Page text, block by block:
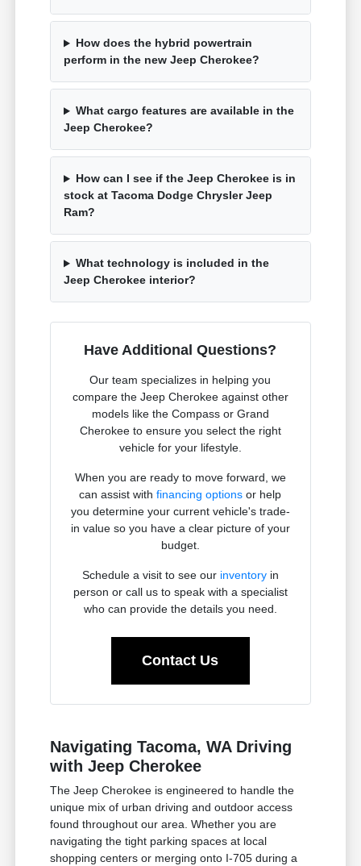
How does the hybrid powertrain
perform in the new Jeep Cherokee?
What cargo features are available in the
Jeep Cherokee?
How can I see if the Jeep Cherokee is in
stock at Tacoma Dodge Chrysler Jeep
Ram?
What technology is included in the
Jeep Cherokee interior?
Have Additional Questions?
Our team specializes in helping you
compare the Jeep Cherokee against other
models like the Compass or Grand
Cherokee to ensure you select the right
vehicle for your lifestyle.
When you are ready to move forward, we
can assist withfinancing options or help
you determine your current vehicle's trade-
in value so you have a clear picture of your
budget.
Schedule a visit to see our inventoryin
person or call us to speak with a specialist
who can provide the details you need.
Contact Us
Navigating Tacoma, WA Driving
with Jeep Cherokee
The Jeep Cherokee is engineered to handle the
unique mix of urban driving and outdoor access
found throughout our area. Whether you are
navigating the tight parking spaces at local
shopping centers or merging onto I-705 during a